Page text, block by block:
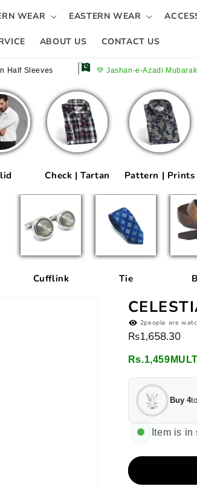
WEAR EASTERN WEAR
ABOUT US CONTACT US
💚 Jashan-e-Azadi Mubarak! 💚
Check | Tartan Pattern | Prints
Cufflink Tie
2people are
Regular
price
Rs1,658.30
Rs.1,459
Buy 4
Item is in